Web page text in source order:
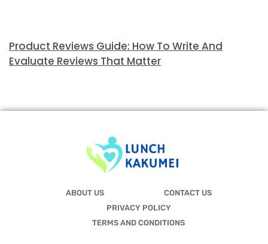
Product Reviews Guide: How To Write And
Evaluate Reviews That Matter
ABOUT US
CONTACT US
PRIVACY POLICY
TERMS AND CONDITIONS